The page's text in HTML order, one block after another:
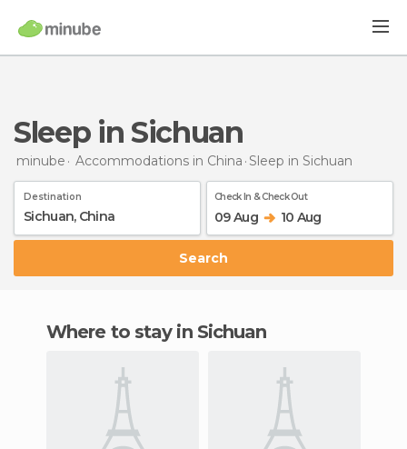
Sleep in Sichuan
minube Accommodations in China Sleep in Sichuan
Destination Check In & Check Out
09 Aug 10 Aug
Search
Where to stay in Sichuan